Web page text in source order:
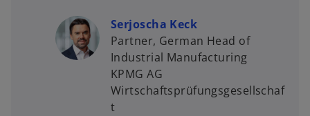
Serjoscha Keck
Partner, German Head of
Industrial Manufacturing
KPMG AG
Wirtschaftsprüfungsgesellschaf
t